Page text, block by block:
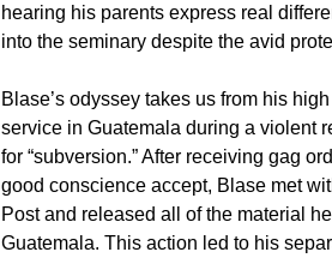
hearing his parents express real
into the seminary despite the avid
Blase’s odyssey takes us from his
service in Guatemala during a violent
for “subversion.” After receiving gag
good conscience accept, Blase met
Post and released all of the material
Guatemala. This action led to his